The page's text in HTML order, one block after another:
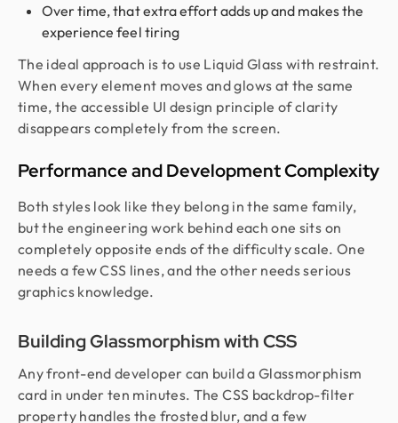
Over time, that extra effort adds up and makes the
experience feel tiring
The ideal approach is to use Liquid Glass with restraint.
When every element moves and glows at the same
time, the accessible UI design principle of clarity
disappears completely from the screen.
Performance and Development Complexity
Both styles look like they belong in the same family,
but the engineering work behind each one sits on
completely opposite ends of the difficulty scale. One
needs a few CSS lines, and the other needs serious
graphics knowledge.
Building Glassmorphism with CSS
Any front-end developer can build a Glassmorphism
card in under ten minutes. The CSS backdrop-filter
property handles the frosted blur, and a few